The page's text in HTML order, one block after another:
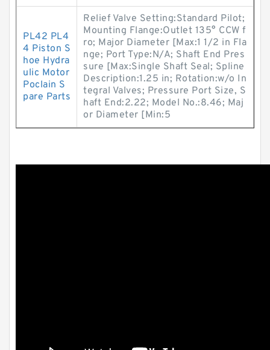
PL42 PL4
4 Piston S
hoe Hydra
ulic Motor
Poclain S
pare Parts
Relief Valve Setting:Standard Pilot;
Mounting Flange:Outlet 135° CCW f
ro; Major Diameter [Max:1 1/2 in Fla
nge; Port Type:N/A; Shaft End Pres
sure [Max:Single Shaft Seal; Spline
Description:1.25 in; Rotation:w/o In
tegral Valves; Pressure Port Size, S
haft End:2.22; Model No.:8.46; Maj
or Diameter [Min:5